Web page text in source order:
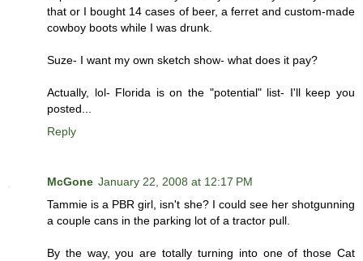
that or I bought 14 cases of beer, a ferret and custom-made
cowboy boots while I was drunk.
Suze- I want my own sketch show- what does it pay?
Actually, lol- Florida is on the "potential" list- I'll keep you
posted...
Reply
McGone January 22, 2008 at 12:17 PM
Tammie is a PBR girl, isn't she? I could see her shotgunning
a couple cans in the parking lot of a tractor pull.
By the way, you are totally turning into one of those Cat